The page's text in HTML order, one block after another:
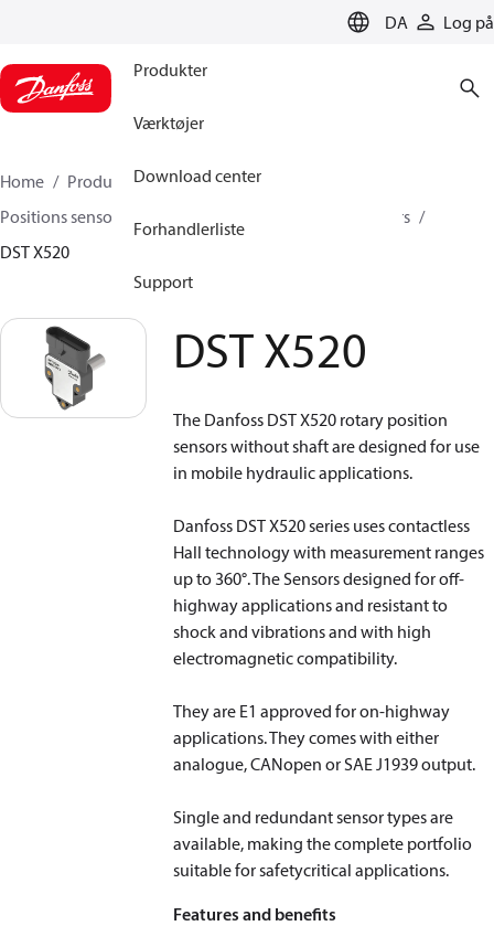
DA Log på
Produkter
Værktøjer
Download center
Forhandlerliste
Support
Home Produkter
Sensing solutions
Positions sensorer og tilbehør
Rotary position sensors
DST X520
DST X520
The Danfoss DST X520 rotary position
sensors without shaft are designed for use
in mobile hydraulic applications.
Danfoss DST X520 series uses contactless
Hall technology with measurement ranges
up to 360°. The Sensors designed for off-
highway applications and resistant to
shock and vibrations and with high
electromagnetic compatibility.
They are E1 approved for on-highway
applications. They comes with either
analogue, CANopen or SAE J1939 output.
Single and redundant sensor types are
available, making the complete portfolio
suitable for safetycritical applications.
Features and benefits